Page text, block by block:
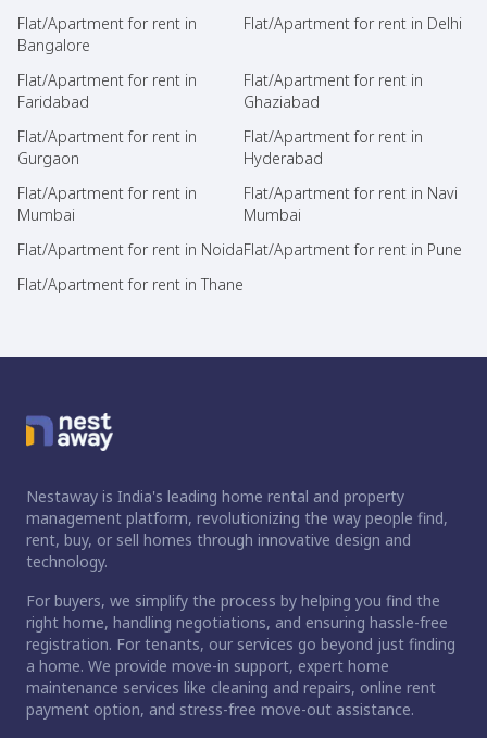
Flat/Apartment for rent in
Bangalore
Flat/Apartment for rent in Delhi
Flat/Apartment for rent in
Faridabad
Flat/Apartment for rent in
Ghaziabad
Flat/Apartment for rent in
Gurgaon
Flat/Apartment for rent in
Hyderabad
Flat/Apartment for rent in
Mumbai
Flat/Apartment for rent in Navi
Mumbai
Flat/Apartment for rent in NoidaFlat/Apartment for rent in Pune
Flat/Apartment for rent in Thane
Nestaway is India's leading home rental and property
management platform, revolutionizing the way people find,
rent, buy, or sell homes through innovative design and
technology.
For buyers, we simplify the process by helping you find the
right home, handling negotiations, and ensuring hassle-free
registration. For tenants, our services go beyond just finding
a home. We provide move-in support, expert home
maintenance services like cleaning and repairs, online rent
payment option, and stress-free move-out assistance.